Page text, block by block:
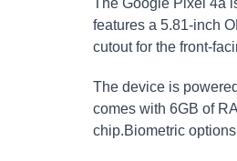
features a 5.81-inch
cutout for the front-
The device is
comes with 6GB of
chip.Biometric